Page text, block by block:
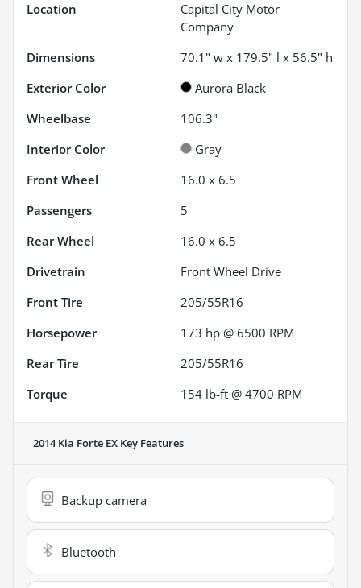
Location
Capital City Motor
Company
Dimensions
70.1" w x 179.5" l x 56.5" h
Exterior Color
Aurora Black
Wheelbase
106.3"
Interior Color
Gray
Front Wheel
16.0 x 6.5
Passengers
5
Rear Wheel
16.0 x 6.5
Drivetrain
Front Wheel Drive
Front Tire
205/55R16
Horsepower
173 hp @ 6500 RPM
Rear Tire
205/55R16
Torque
154 lb-ft @ 4700 RPM
2014 Kia Forte EX Key Features
Backup camera
Bluetooth